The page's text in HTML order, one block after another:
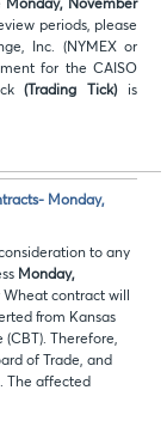
Monday, November
periods, please
Inc. (NYMEX or
for the CAISO
(Trading Tick)is
Monday,
to any
Monday,
Wheat contract will
from Kansas
(CBT). Therefore,
of Trade, and
The affected